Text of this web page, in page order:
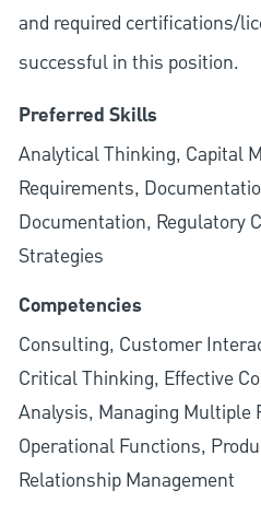
and required certifications/
successful in this position.
Preferred Skills
Analytical Thinking, Capital
Requirements,
Documentation, Regulatory
Strategies
Competencies
Consulting, Customer
Critical Thinking, Effective
Analysis, Managing
Operational Functions,
Relationship Management